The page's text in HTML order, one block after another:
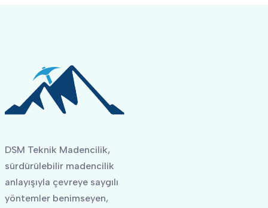
DSM Teknik Madencilik,
sürdürülebilir madencilik
anlayışıyla çevreye saygılı
yöntemler benimseyen,